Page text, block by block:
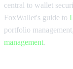
central to wallet
FoxWallet's guide to
portfolio
management.